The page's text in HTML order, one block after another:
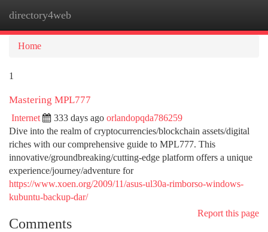
directory4web
Home
1
Mastering MPL777
Internet 333 days ago orlandopqda786259
Dive into the realm of cryptocurrencies/blockchain assets/digital
riches with our comprehensive guide to MPL777. This
innovative/groundbreaking/cutting-edge platform offers a unique
experience/journey/adventure for
https://www.xoen.org/2009/11/asus-ul30a-rimborso-windows-
kubuntu-backup-dar/
Report this page
Comments